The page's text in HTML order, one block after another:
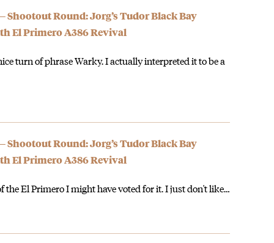
Shootout Round: Jorg’s Tudor Black Bay
El Primero A386 Revival
turn of phrase Warky. I actually interpreted it to be a
Shootout Round: Jorg’s Tudor Black Bay
El Primero A386 Revival
the El Primero I might have voted for it. I just don't like…